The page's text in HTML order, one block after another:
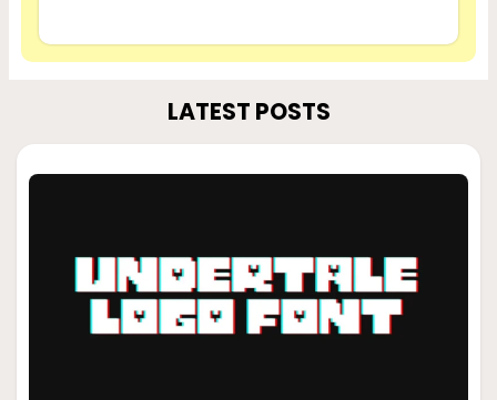
LATEST POSTS